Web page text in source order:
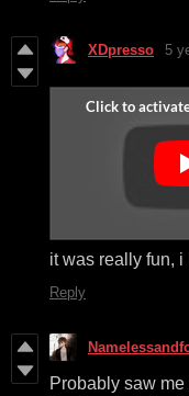
XDpresso 5
it was really fun,
Reply
Probably saw